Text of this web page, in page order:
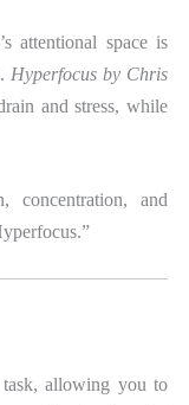
attentional space is
Hyperfocus by Chris
and stress, while
concentration, and
allowing you to